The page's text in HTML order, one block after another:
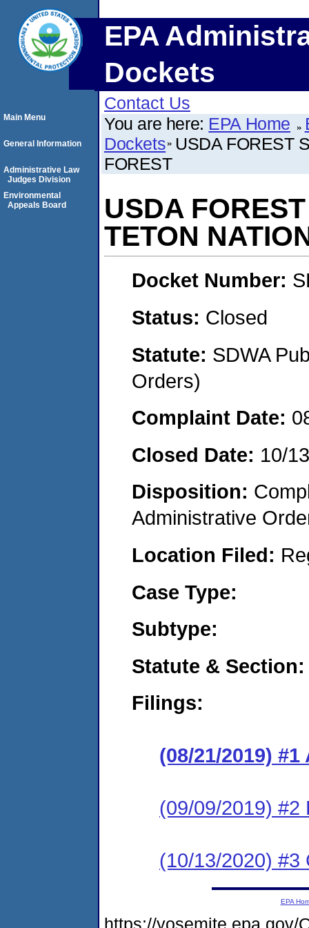
EPA
Dockets
Contact Us
You are here: EPA Home
Dockets USDA FOREST
FOREST
USDA
TETON
Docket Number:
Status: Closed
Statute: SDWA
Orders)
Complaint Date:
Closed Date: 10/
Disposition:
Administrative
Location Filed:
Case Type:
Subtype:
Statute & Section:
Filings:
(08/21/2019)
(09/09/2019) #2
(10/13/2020) #3
Main Menu
General Information
Administrative Law
Judges Division
Environmental
Appeals Board
EPA
https://yosemite.epa.gov/